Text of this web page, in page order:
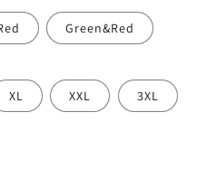
Green&Red
XL XXL 3XL